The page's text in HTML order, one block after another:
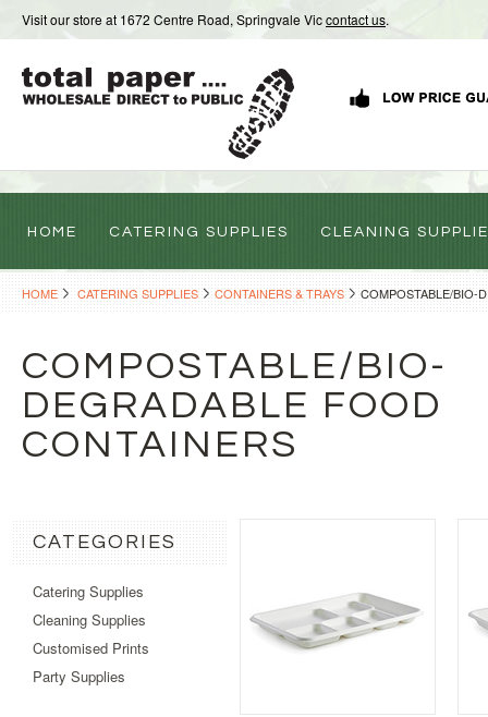
Visit our store at 1672 Centre Road, Springvale Viccontact us.
HOME CATERING SUPPLIES CLEANING
HOME CATERING SUPPLIES CONTAINERS & TRAYS COMPOSTABLE/BIO-
COMPOSTABLE/BIO-
DEGRADABLE FOOD
CONTAINERS
CATEGORIES
Catering Supplies
Cleaning Supplies
Customised Prints
Party Supplies